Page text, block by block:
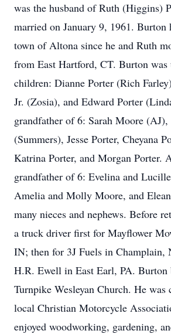
was the husband of Ruth (Higgins)
married on January 9, 1961. Burton
town of Altona since he and Ruth
from East Hartford, CT. Burton was
children: Dianne Porter (Rich
Jr. (Zosia), and Edward Porter
grandfather of 6: Sarah Moore
(Summers), Jesse Porter, Cheyana
Katrina Porter, and Morgan Porter.
grandfather of 6: Evelina and
Amelia and Molly Moore, and
many nieces and nephews. Before
a truck driver first for Mayflower
IN; then for 3J Fuels in Champlain,
H.R. Ewell in East Earl, PA. Burton
Turnpike Wesleyan Church. He
local Christian Motorcycle
enjoyed woodworking, gardening,